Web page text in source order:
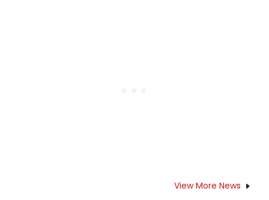
play Reynolds Hall July 14-19, 2015.
View More News